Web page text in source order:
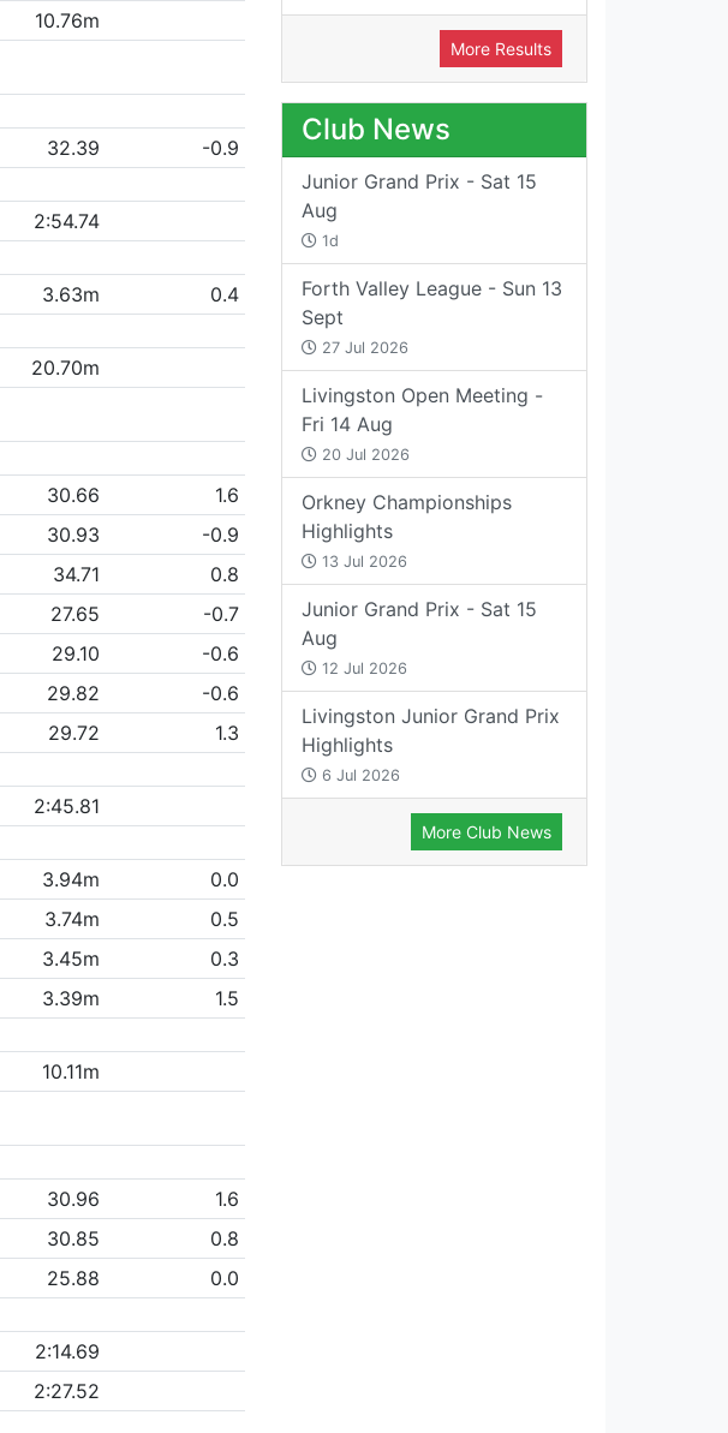
10.76m
32.39
-0.9
2:54.74
3.63m
0.4
20.70m
30.66
1.6
30.93
-0.9
34.71
0.8
27.65
-0.7
29.10
-0.6
29.82
-0.6
29.72
1.3
2:45.81
3.94m
0.0
3.74m
0.5
3.45m
0.3
3.39m
1.5
10.11m
30.96
1.6
30.85
0.8
25.88
0.0
2:14.69
2:27.52
More Results
Club News
Junior Grand Prix - Sat 15
Aug
1d
Forth Valley League - Sun 13
Sept
27 Jul 2026
Livingston Open Meeting -
Fri 14 Aug
20 Jul 2026
Orkney Championships
Highlights
13 Jul 2026
Junior Grand Prix - Sat 15
Aug
12 Jul 2026
Livingston Junior Grand Prix
Highlights
6 Jul 2026
More Club News